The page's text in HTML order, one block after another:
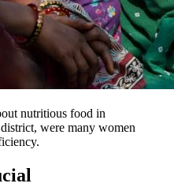
nutritious food in
were many women